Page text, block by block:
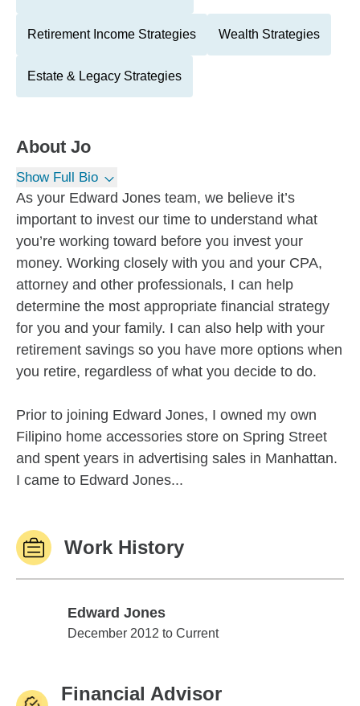
Retirement Income Strategies Wealth Strategies
Estate & Legacy Strategies
About Jo
Show Full Bio
As your Edward Jones team, we believe it’s
important to invest our time to understand what
you’re working toward before you invest your
money. Working closely with you and your CPA,
attorney and other professionals, I can help
determine the most appropriate financial strategy
for you and your family. I can also help with your
retirement savings so you have more options when
you retire, regardless of what you decide to do.
Prior to joining Edward Jones, I owned my own
Filipino home accessories store on Spring Street
and spent years in advertising sales in Manhattan.
I came to Edward Jones...
Work History
Edward Jones
Edward Jones
December 2012 to Current
Financial Advisor